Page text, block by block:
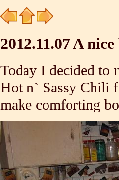
2012.11.07 A
Today I decided to
Hot n` Sassy Chili
make comforting